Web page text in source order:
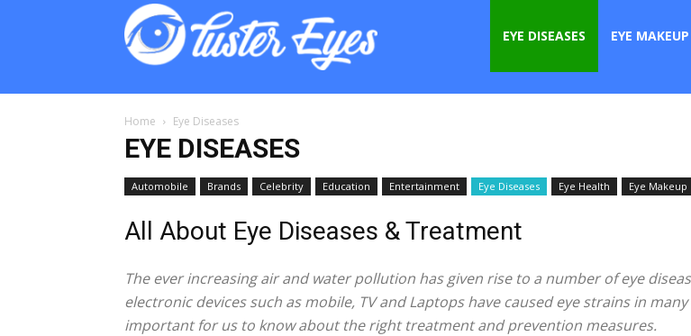
Luster EYE DISEASES EYE MAKEUP
Home Eye Diseases
EYE DISEASES
Automobile Brands Celebrity Education Entertainment Eye Diseases Eye Health Eye Makeup
All About Eye Diseases & Treatment
The ever increasing air and water pollution has given rise to a number of eye
electronic devices such as mobile, TV and Laptops have caused eye strains in
important for us to know about the right treatment and prevention measures.